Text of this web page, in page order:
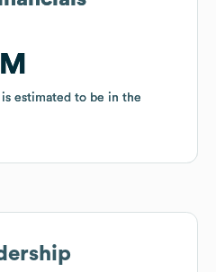
estimated to be in the
estimated to be in the